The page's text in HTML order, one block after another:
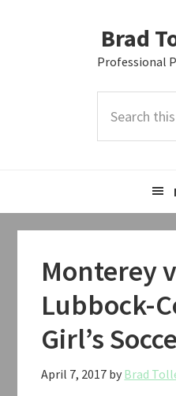
Brad
Professional
this
Monterey
Lubbock-
Girl’s
April 7, 2017 by Brad